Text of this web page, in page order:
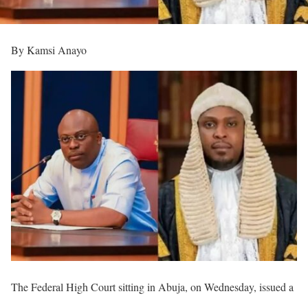
By Kamsi Anayo
The Federal High Court sitting in Abuja, on Wednesday, issued a